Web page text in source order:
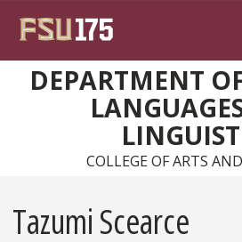
DEPARTMENT
COLLEGE OF ARTS
Tazumi Scearce